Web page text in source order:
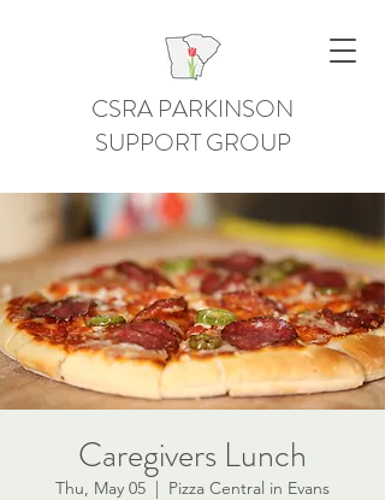
CSRA PARKINSON
SUPPORT GROUP
Caregivers Lunch
Thu, May 05
  |
Pizza Central in Evans